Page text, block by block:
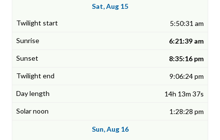
Sat, Aug 15
5:50:31 am
6:21:39 am
8:35:16 pm
9:06:24 pm
14h 13m 37s
1:28:28 pm
Sun, Aug 16